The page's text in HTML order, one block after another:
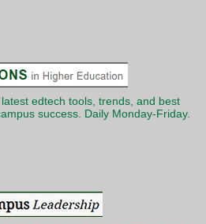
edtech tools, trends, and best
success. Daily Monday-Friday.